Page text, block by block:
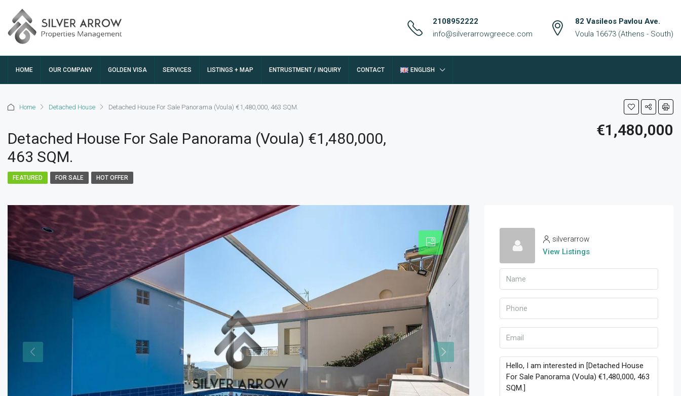
2108952222
info@silverarrowgreece.com
82 Vasileos Pavlou Ave.
Voula 16673 (Athens - South)
HOME OUR COMPANY GOLDEN VISA SERVICES LISTINGS + MAP ENTRUSTMENT / INQUIRY CONTACT ENGLISH
Home Detached House Detached House For Sale Panorama (Voula) €1,480,000, 463 SQM.
Detached House For Sale Panorama (Voula) €1,480,000,
463 SQM.
€1,480,000
FEATURED FOR SALE HOT OFFER
silverarrow
View Listings